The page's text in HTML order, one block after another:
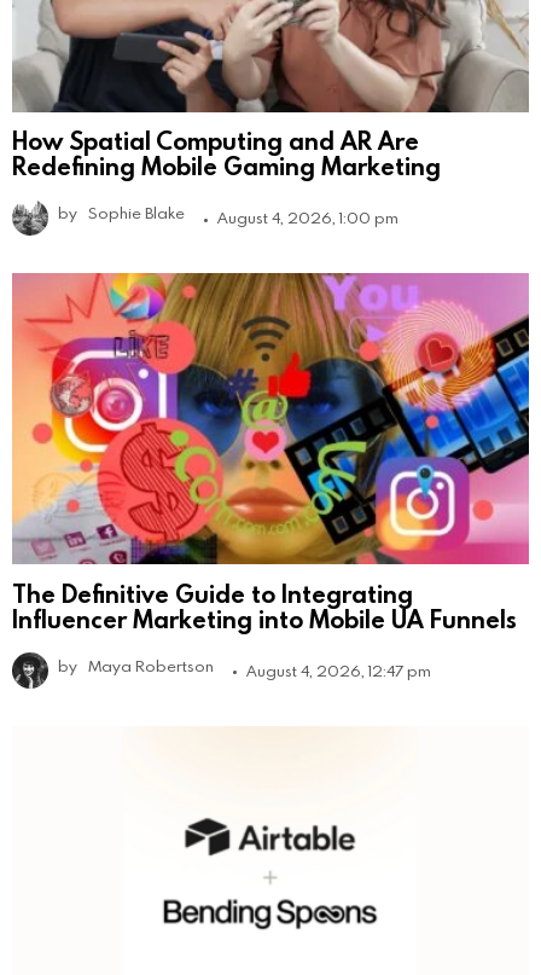
How Spatial Computing and AR Are
Redefining Mobile Gaming Marketing
by Sophie Blake August 4, 2026, 1:00 pm
The Definitive Guide to Integrating
Influencer Marketing into Mobile UA Funnels
by Maya Robertson August 4, 2026, 12:47 pm